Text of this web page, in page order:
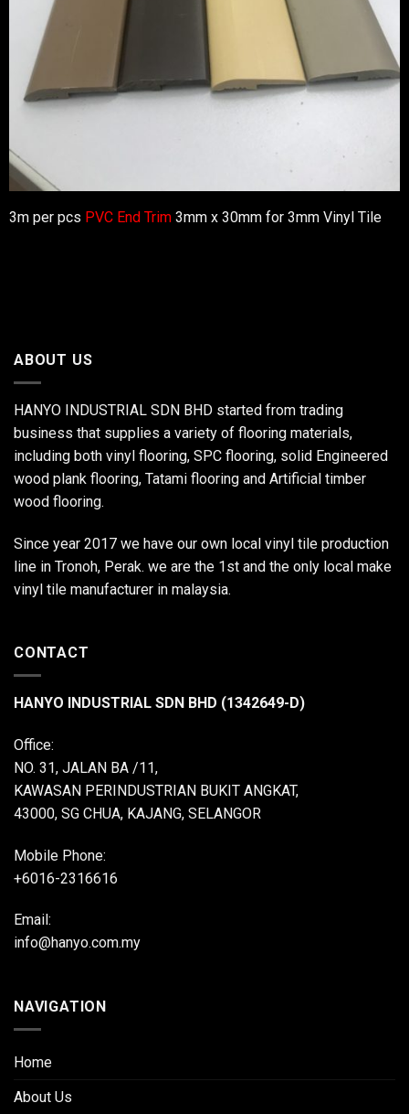
3m per pcs PVC End Trim3mm x 30mm for 3mm Vinyl Tile
ABOUT US
HANYO INDUSTRIAL SDN BHD started from trading
business that supplies a variety of flooring materials,
including both vinyl flooring, SPC flooring, solid Engineered
wood plank flooring, Tatami flooring and Artificial timber
wood flooring.
Since year 2017 we have our own local vinyl tile production
line in Tronoh, Perak. we are the 1st and the only local make
vinyl tile manufacturer in malaysia.
CONTACT
HANYO INDUSTRIAL SDN BHD (1342649-D)
Office:
NO. 31, JALAN BA /11,
KAWASAN PERINDUSTRIAN BUKIT ANGKAT,
43000, SG CHUA, KAJANG, SELANGOR
Mobile Phone:
+6016-2316616
Email:
info@hanyo.com.my
NAVIGATION
Home
About Us